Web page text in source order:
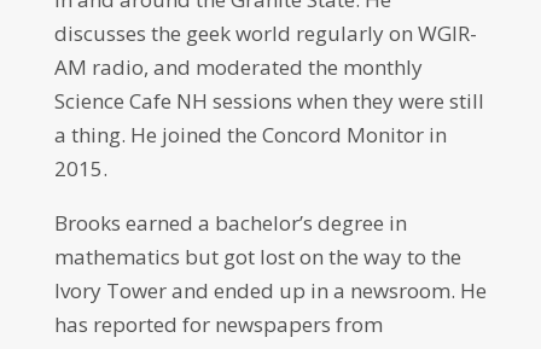
discusses the geek world regularly on WGIR-
AM radio, and moderated the monthly
Science Cafe NH sessions when they were still
a thing. He joined the Concord Monitor in
2015.
Brooks earned a bachelor’s degree in
mathematics but got lost on the way to the
Ivory Tower and ended up in a newsroom. He
has reported for newspapers from